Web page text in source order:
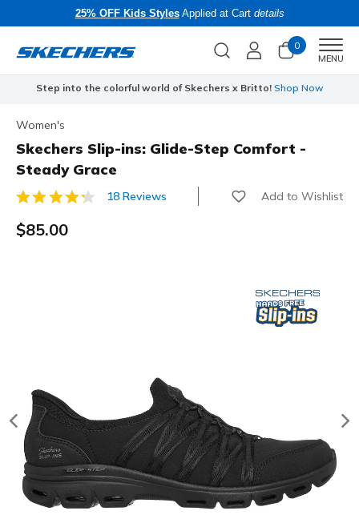
25% OFF Kids StylesApplied at Cart details
0
MENU
Step into the colorful world of Skechers x Britto! Shop Now
Women's
Skechers Slip-ins: Glide-Step Comfort -
Steady Grace
3.2 out of 5 Customer Rating
18 Reviews Add to Wishlist
$85.00